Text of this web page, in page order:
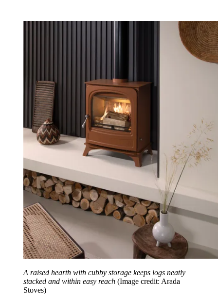
A raised hearth with cubby storage keeps logs neatly
stacked and within easy reach (Image credit: Arada
Stoves)